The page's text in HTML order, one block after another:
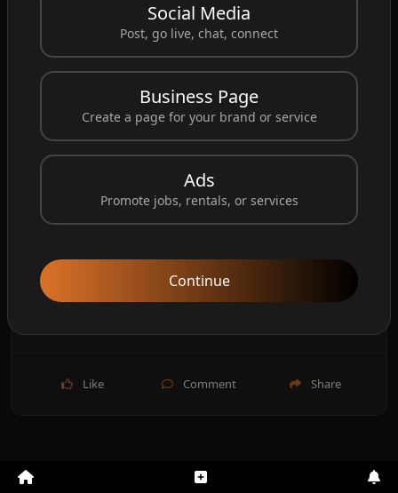
Social Media
Post, go live, chat, connect
Business Page
Create a page for your brand or service
Ads
Promote jobs, rentals, or services
Continue
#MindfulMoments #gowithflow
Like Comment Share